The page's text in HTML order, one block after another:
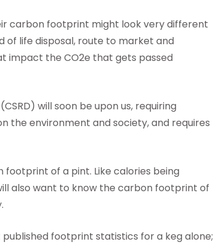
carbon footprint might look very different
of life disposal, route to market and
impact the CO2e that gets passed
will soon be upon us, requiring
the environment and society, and requires
of a pint. Like calories being
also want to know the carbon footprint of
footprint statistics for a keg alone;